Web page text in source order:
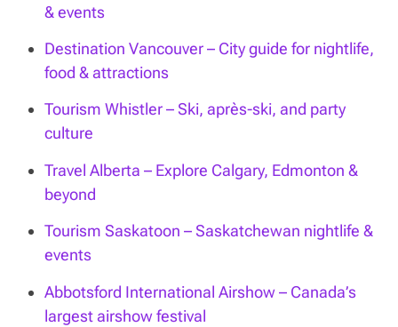
& events
Destination Vancouver – City guide for nightlife,
food & attractions
Tourism Whistler – Ski, après-ski, and party
culture
Travel Alberta – Explore Calgary, Edmonton &
beyond
Tourism Saskatoon – Saskatchewan nightlife &
events
Abbotsford International Airshow – Canada’s
largest airshow festival